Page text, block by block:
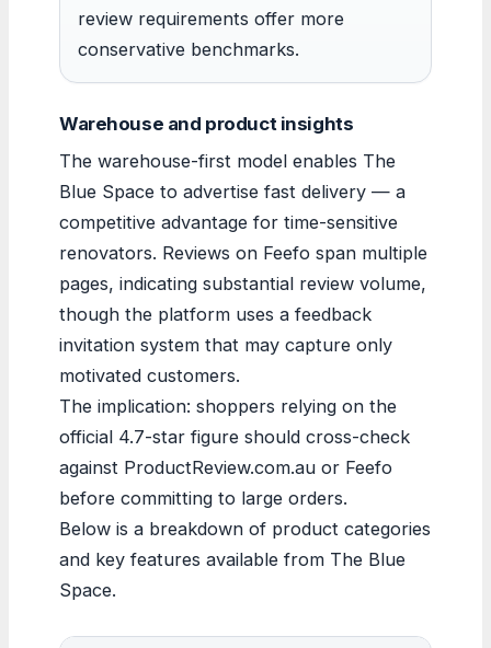
review requirements offer more
conservative benchmarks.
Warehouse and product insights
The warehouse-first model enables The
Blue Space to advertise fast delivery — a
competitive advantage for time-sensitive
renovators. Reviews on Feefo span multiple
pages, indicating substantial review volume,
though the platform uses a feedback
invitation system that may capture only
motivated customers.
The implication: shoppers relying on the
official 4.7-star figure should cross-check
against ProductReview.com.au or Feefo
before committing to large orders.
Below is a breakdown of product categories
and key features available from The Blue
Space.